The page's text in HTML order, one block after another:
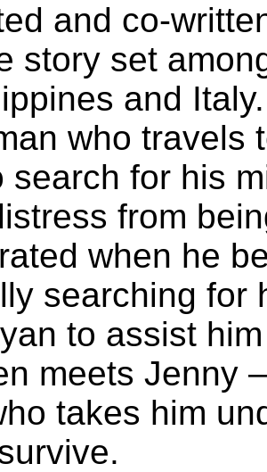
and co-
story set
and
who travels
search for his
from
when he
searching for
to assist
meets Jenny
takes him